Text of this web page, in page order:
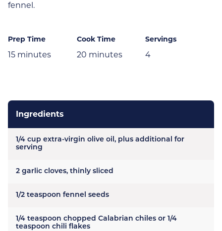
fennel.
Prep Time
15 minutes
Cook Time
20 minutes
Servings
4
Ingredients
1/4 cup extra-virgin olive oil, plus additional for
serving
2 garlic cloves, thinly sliced
1/2 teaspoon fennel seeds
1/4 teaspoon chopped Calabrian chiles or 1/4
teaspoon chili flakes